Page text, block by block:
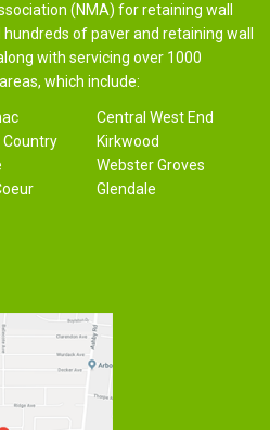
(NMA) for retaining wall
of paver and retaining wall
with servicing over 1000
which include:
Central West End
Country
Kirkwood
Webster Groves
Glendale